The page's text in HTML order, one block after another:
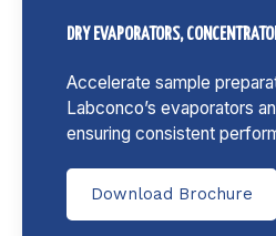
DRY EVAPORATORS,
Accelerate sample
Labconco’s evaporators
ensuring consistent
Download Brochure